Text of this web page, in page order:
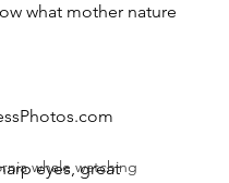
whale watching
what mother nature
eyes, great